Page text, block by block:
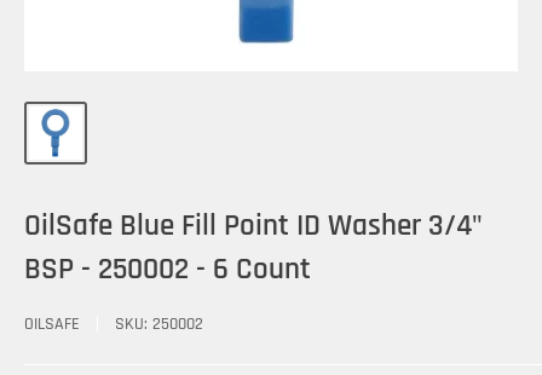
OilSafe Blue Fill Point ID Washer 3/4"
BSP - 250002 - 6 Count
OILSAFE SKU: 250002